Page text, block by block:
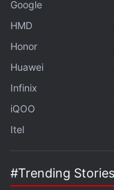
sensor with an f/
macro camera
and video chats,
16-megapixel
sensor with an f/
Google
HMD
Honor
Huawei
Infinix
iQOO
Itel
#Trending Stories